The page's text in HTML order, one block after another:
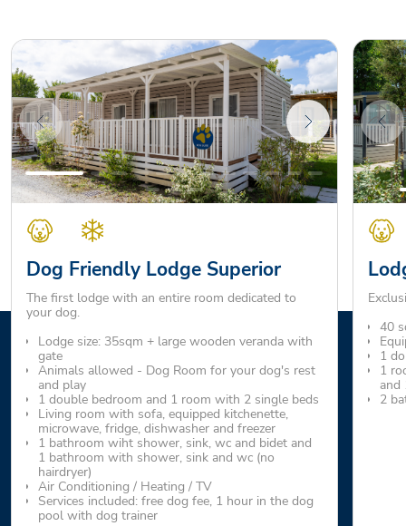
Dog Friendly Lodge Superior
The first lodge with an entire room dedicated to
your dog.
Lodge size: 35sqm + large wooden veranda with
gate
Animals allowed - Dog Room for your dog's rest
and play
1 double bedroom and 1 room with 2 single beds
Living room with sofa, equipped kitchenette,
microwave, fridge, dishwasher and freezer
1 bathroom wiht shower, sink, wc and bidet and
1 bathroom with shower, sink and wc (no
hairdryer)
Air Conditioning / Heating / TV
Services included: free dog fee, 1 hour in the dog
pool with dog trainer
40
1
1
and
2